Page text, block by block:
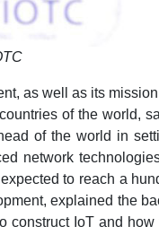
as well as its
of the world,
of the world in
network
to reach a
explained the
construct IoT and